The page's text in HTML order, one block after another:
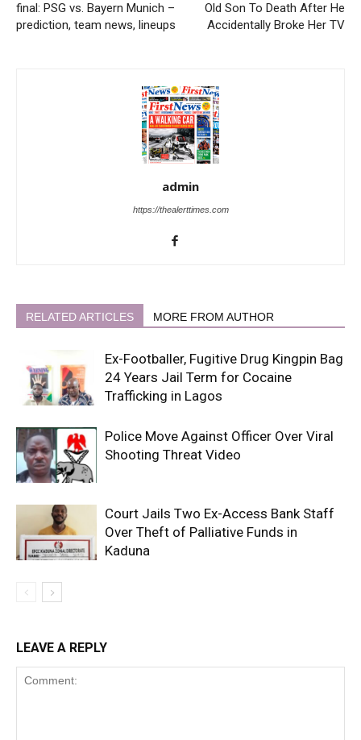
final: PSG vs. Bayern Munich –
prediction, team news, lineups
Old Son To Death After He
Accidentally Broke Her TV
admin
https://thealerttimes.com
RELATED ARTICLES MORE FROM AUTHOR
Ex-Footballer, Fugitive Drug Kingpin Bag
24 Years Jail Term for Cocaine
Trafficking in Lagos
Police Move Against Officer Over Viral
Shooting Threat Video
Court Jails Two Ex-Access Bank Staff
Over Theft of Palliative Funds in
Kaduna
LEAVE A REPLY